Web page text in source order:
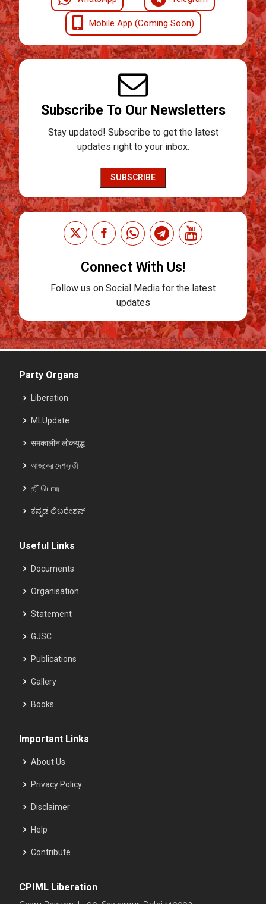
Mobile App (Coming Soon)
Subscribe To Our Newsletters
Stay updated! Subscribe to get the latest
updates right to your inbox.
SUBSCRIBE
Connect With Us!
Follow us on Social Media for the latest
updates
Party Organs
Liberation
MLUpdate
समकालीन लोकयुद्ध
আজকের দেশব্রতী
தீப்பொற
ಕನ್ನಡ ಲಿಬರೇಶನ್
Useful Links
Documents
Organisation
Statement
GJSC
Publications
Gallery
Books
Important Links
About Us
Privacy Policy
Disclaimer
Help
Contribute
CPIML Liberation